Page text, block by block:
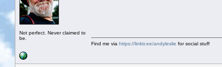
Not perfect. Never claimed to
be.
Find me via https://linktr.ee/andyleslie for social stuff